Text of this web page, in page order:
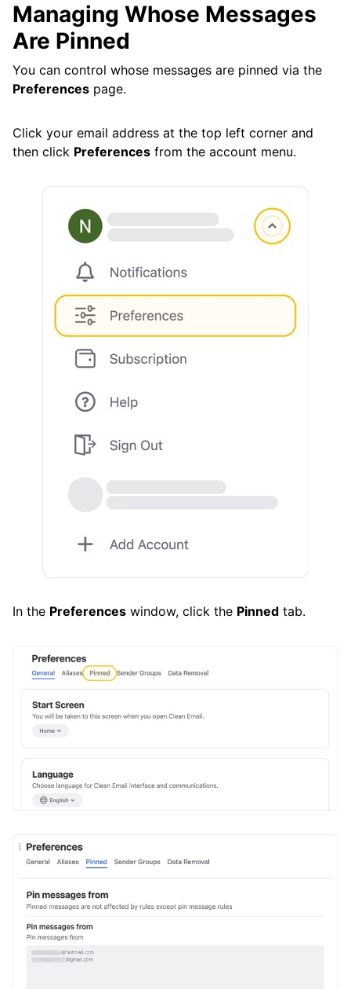
Managing Whose Messages
Are Pinned
You can control whose messages are pinned via the
Preferences page.
Click your email address at the top left corner and
then click Preferences from the account menu.
In the Preferences window, click the Pinned tab.